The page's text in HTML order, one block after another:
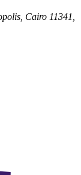
Cairo 11341,